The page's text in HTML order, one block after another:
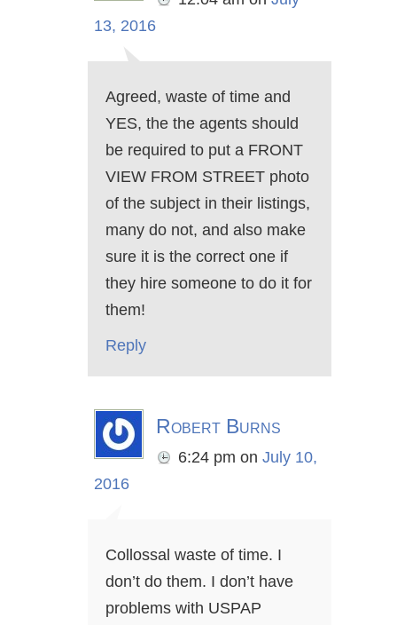
13, 2016
Agreed, waste of time and
YES, the the agents should
be required to put a FRONT
VIEW FROM STREET photo
of the subject in their listings,
many do not, and also make
sure it is the correct one if
they hire someone to do it for
them!
Reply
Robert Burns
6:24 pm on July 10,
2016
Collossal waste of time. I
don’t do them. I don’t have
problems with USPAP